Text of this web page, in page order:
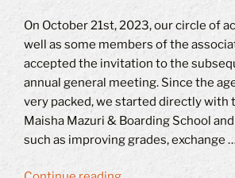
On October 21st, 2023, our circle of
well as some members of the
accepted the invitation to the
annual general meeting. Since the
very packed, we started directly with
Maisha Mazuri & Boarding School
such as improving grades, exchange